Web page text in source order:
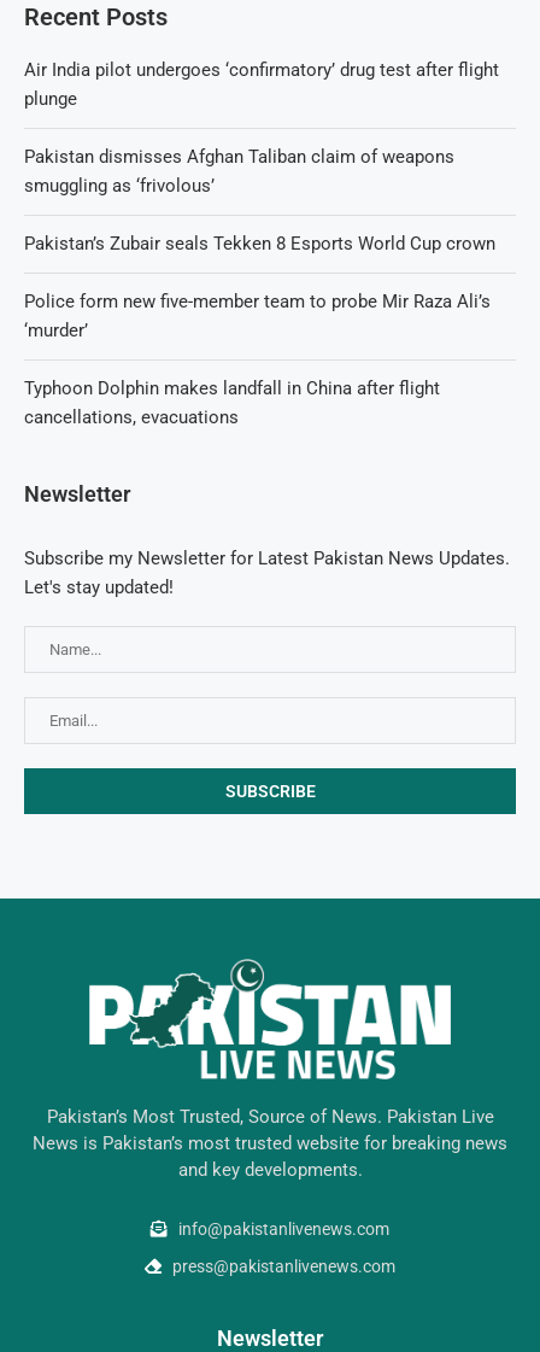
Recent Posts
Air India pilot undergoes ‘confirmatory’ drug test after flight
plunge
Pakistan dismisses Afghan Taliban claim of weapons
smuggling as ‘frivolous’
Pakistan’s Zubair seals Tekken 8 Esports World Cup crown
Police form new five-member team to probe Mir Raza Ali’s
‘murder’
Typhoon Dolphin makes landfall in China after flight
cancellations, evacuations
Newsletter
Subscribe my Newsletter for Latest Pakistan News Updates.
Let's stay updated!
Pakistan’s Most Trusted, Source of News. Pakistan Live
News is Pakistan’s most trusted website for breaking news
and key developments.
info@pakistanlivenews.com
press@pakistanlivenews.com
Newsletter